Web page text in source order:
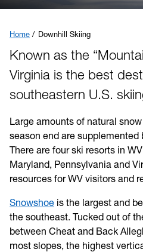
Home Downhill Skiing
Known as the
Virginia is the best
southeastern U.S.
Large amounts of natural
season end are
There are four ski resorts in
Maryland, Pennsylvania and
resources for WV visitors and
Snowshoe is the largest and
the southeast. Tucked out of
between Cheat and Back
most slopes, the highest